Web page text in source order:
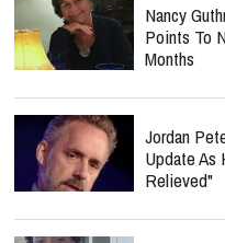
Nancy
Points To
Months
Jordan
Update As
Relieved"